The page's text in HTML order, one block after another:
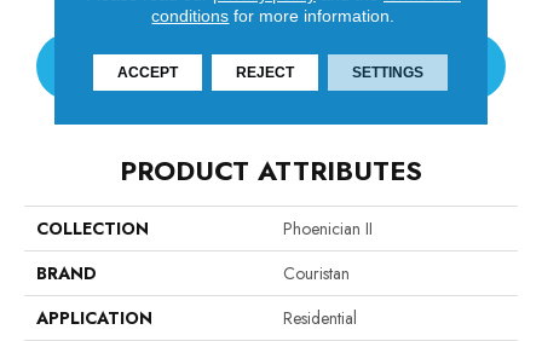
CONTACT US
PRODUCT ATTRIBUTES
COLLECTION
Phoenician II
BRAND
Couristan
APPLICATION
Residential
conditions for more information.
ACCEPT REJECT SETTINGS